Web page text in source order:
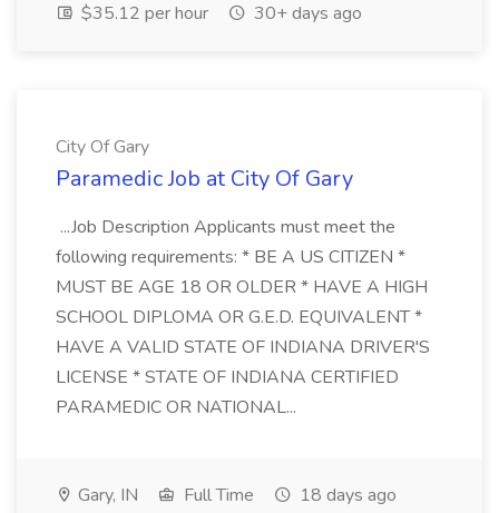
$35.12 per hour
30+ days ago
City Of Gary
Paramedic Job at City Of Gary
...Job Description Applicants must meet the
following requirements: * BE A US CITIZEN *
MUST BE AGE 18 OR OLDER * HAVE A HIGH
SCHOOL DIPLOMA OR G.E.D. EQUIVALENT *
HAVE A VALID STATE OF INDIANA DRIVER'S
LICENSE * STATE OF INDIANA CERTIFIED
PARAMEDIC OR NATIONAL...
Gary, IN Full Time 18 days ago